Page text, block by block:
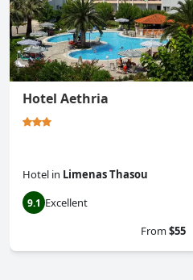
Hotel Aethria
Hotel in Limenas Thasou
9.1 Excellent
From$55